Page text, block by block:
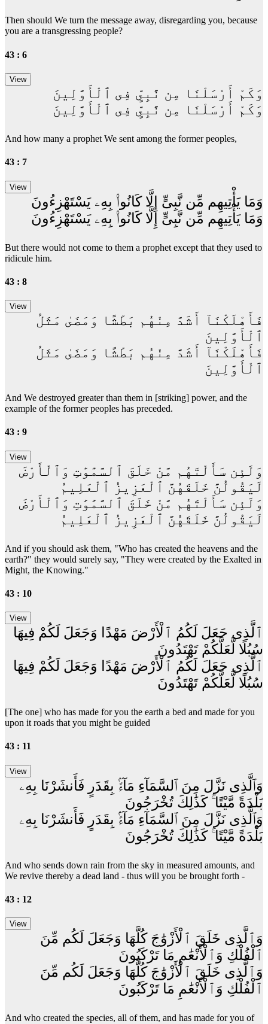
Then should We turn the message away, disregarding you, because
you are a transgressing people?
43 : 6
وَكَمْ أَرْسَلْنَا مِن نَّبِىٍّ فِى ٱلْأَوَّلِينَ
وَكَمْ أَرْسَلْنَا مِن نَّبِىٍّ فِى ٱلْأَوَّلِينَ
And how many a prophet We sent among the former peoples,
43 : 7
وَمَا يَأْتِيهِم مِّن نَّبِىٍّ إِلَّا كَانُوا۟ بِهِۦ يَسْتَهْزِءُونَ
وَمَا يَأْتِيهِم مِّن نَّبِىٍّ إِلَّا كَانُوا۟ بِهِۦ يَسْتَهْزِءُونَ
But there would not come to them a prophet except that they used to
ridicule him.
43 : 8
فَأَهْلَكْنَآ أَشَدَّ مِنْهُم بَطْشًا وَمَضَىٰ مَثَلُ
ٱلْأَوَّلِينَ
فَأَهْلَكْنَآ أَشَدَّ مِنْهُم بَطْشًا وَمَضَىٰ مَثَلُ
ٱلْأَوَّلِينَ
And We destroyed greater than them in [striking] power, and the
example of the former peoples has preceded.
43 : 9
وَلَئِن سَأَلْتَهُم مَّنْ خَلَقَ ٱلسَّمَٰوَٰتِ وَٱلْأَرْضَ
لَيَقُولُنَّ خَلَقَهُنَّ ٱلْعَزِيزُ ٱلْعَلِيمُ
وَلَئِن سَأَلْتَهُم مَّنْ خَلَقَ ٱلسَّمَٰوَٰتِ وَٱلْأَرْضَ
لَيَقُولُنَّ خَلَقَهُنَّ ٱلْعَزِيزُ ٱلْعَلِيمُ
And if you should ask them, "Who has created the heavens and the
earth?" they would surely say, "They were created by the Exalted in
Might, the Knowing."
43 : 10
ٱلَّذِى جَعَلَ لَكُمُ ٱلْأَرْضَ مَهْدًا وَجَعَلَ لَكُمْ فِيهَا
سُبُلًا لَّعَلَّكُمْ تَهْتَدُونَ
ٱلَّذِى جَعَلَ لَكُمُ ٱلْأَرْضَ مَهْدًا وَجَعَلَ لَكُمْ فِيهَا
سُبُلًا لَّعَلَّكُمْ تَهْتَدُونَ
[The one] who has made for you the earth a bed and made for you
upon it roads that you might be guided
43 : 11
وَٱلَّذِى نَزَّلَ مِنَ ٱلسَّمَآءِ مَآءًۢ بِقَدَرٍ فَأَنشَرْنَا بِهِۦ
بَلْدَةً مَّيْتًا ۚ كَذَٰلِكَ تُخْرَجُونَ
وَٱلَّذِى نَزَّلَ مِنَ ٱلسَّمَآءِ مَآءًۢ بِقَدَرٍ فَأَنشَرْنَا بِهِۦ
بَلْدَةً مَّيْتًا ۚ كَذَٰلِكَ تُخْرَجُونَ
And who sends down rain from the sky in measured amounts, and
We revive thereby a dead land - thus will you be brought forth -
43 : 12
وَٱلَّذِى خَلَقَ ٱلْأَزْوَٰجَ كُلَّهَا وَجَعَلَ لَكُم مِّنَ
ٱلْفُلْكِ وَٱلْأَنْعَٰمِ مَا تَرْكَبُونَ
وَٱلَّذِى خَلَقَ ٱلْأَزْوَٰجَ كُلَّهَا وَجَعَلَ لَكُم مِّنَ
ٱلْفُلْكِ وَٱلْأَنْعَٰمِ مَا تَرْكَبُونَ
And who created the species, all of them, and has made for you of